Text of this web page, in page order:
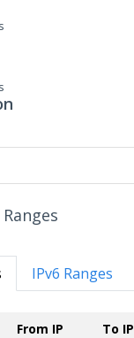
IPv6 Ranges
From IP To IP